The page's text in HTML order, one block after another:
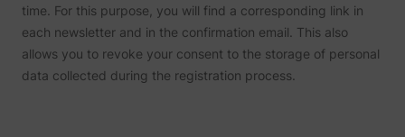
time. For this purpose, you will find a corresponding link in
each newsletter and in the confirmation email. This also
allows you to revoke your consent to the storage of personal
data collected during the registration process.